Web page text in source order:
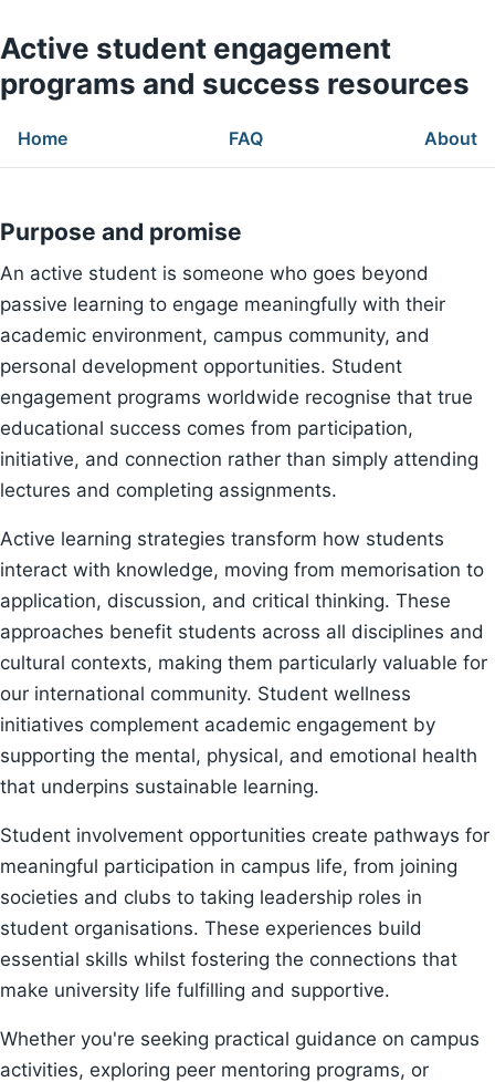
Active student engagement
programs and success resources
Home FAQ About
Purpose and promise
An active student is someone who goes beyond
passive learning to engage meaningfully with their
academic environment, campus community, and
personal development opportunities. Student
engagement programs worldwide recognise that true
educational success comes from participation,
initiative, and connection rather than simply attending
lectures and completing assignments.
Active learning strategies transform how students
interact with knowledge, moving from memorisation to
application, discussion, and critical thinking. These
approaches benefit students across all disciplines and
cultural contexts, making them particularly valuable for
our international community. Student wellness
initiatives complement academic engagement by
supporting the mental, physical, and emotional health
that underpins sustainable learning.
Student involvement opportunities create pathways for
meaningful participation in campus life, from joining
societies and clubs to taking leadership roles in
student organisations. These experiences build
essential skills whilst fostering the connections that
make university life fulfilling and supportive.
Whether you're seeking practical guidance on campus
activities, exploring peer mentoring programs, or